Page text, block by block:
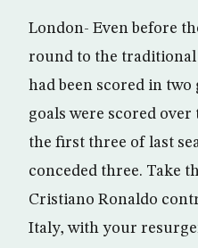
London- Even before
round to the traditional
had been scored in two
goals were scored over
the first three of last
conceded three. Take
Cristiano Ronaldo
Italy, with your